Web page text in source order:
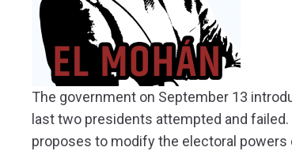
The government on September 13
last two presidents attempted and
proposes to modify the electoral